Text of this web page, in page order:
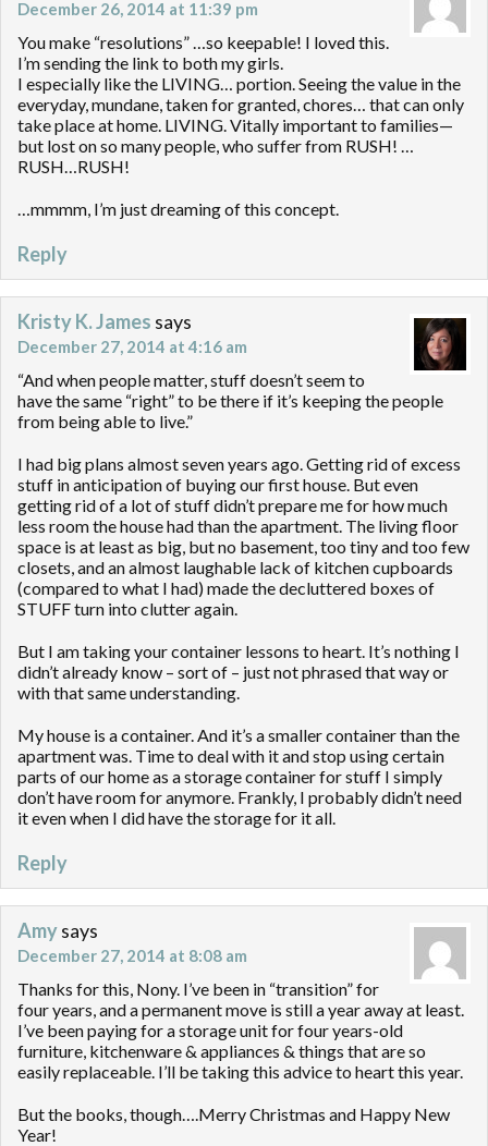
December 26, 2014 at 11:39 pm
You make “resolutions” …so keepable! I loved this.
I’m sending the link to both my girls.
I especially like the LIVING… portion. Seeing the value in the
everyday, mundane, taken for granted, chores… that can only
take place at home. LIVING. Vitally important to families—
but lost on so many people, who suffer from RUSH! …
RUSH…RUSH!
…mmmm, I’m just dreaming of this concept.
Reply
Kristy K. James says
December 27, 2014 at 4:16 am
“And when people matter, stuff doesn’t seem to
have the same “right” to be there if it’s keeping the people
from being able to live.”
I had big plans almost seven years ago. Getting rid of excess
stuff in anticipation of buying our first house. But even
getting rid of a lot of stuff didn’t prepare me for how much
less room the house had than the apartment. The living floor
space is at least as big, but no basement, too tiny and too few
closets, and an almost laughable lack of kitchen cupboards
(compared to what I had) made the decluttered boxes of
STUFF turn into clutter again.
But I am taking your container lessons to heart. It’s nothing I
didn’t already know – sort of – just not phrased that way or
with that same understanding.
My house is a container. And it’s a smaller container than the
apartment was. Time to deal with it and stop using certain
parts of our home as a storage container for stuff I simply
don’t have room for anymore. Frankly, I probably didn’t need
it even when I did have the storage for it all.
Reply
Amysays
December 27, 2014 at 8:08 am
Thanks for this, Nony. I’ve been in “transition” for
four years, and a permanent move is still a year away at least.
I’ve been paying for a storage unit for four years-old
furniture, kitchenware & appliances & things that are so
easily replaceable. I’ll be taking this advice to heart this year.
But the books, though….Merry Christmas and Happy New
Year!